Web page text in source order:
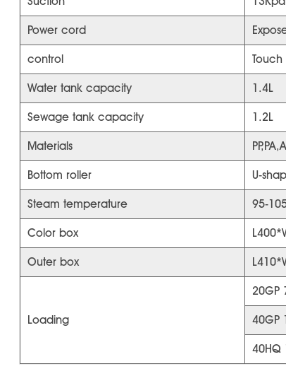
Power cord
control
Water tank capacity 1.4L
Sewage tank capacity 1.2L
Materials
Bottom roller U-
Steam temperature 95-
Color box
Outer box
Loading
20GP
40GP
40HQ